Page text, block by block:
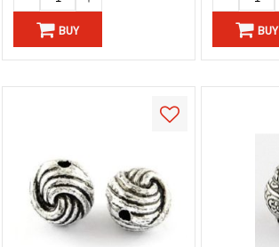
BUY BUY